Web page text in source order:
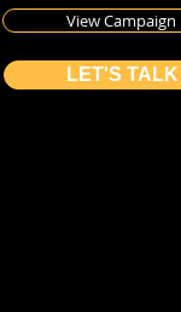
View Campaign
LET'S TALK